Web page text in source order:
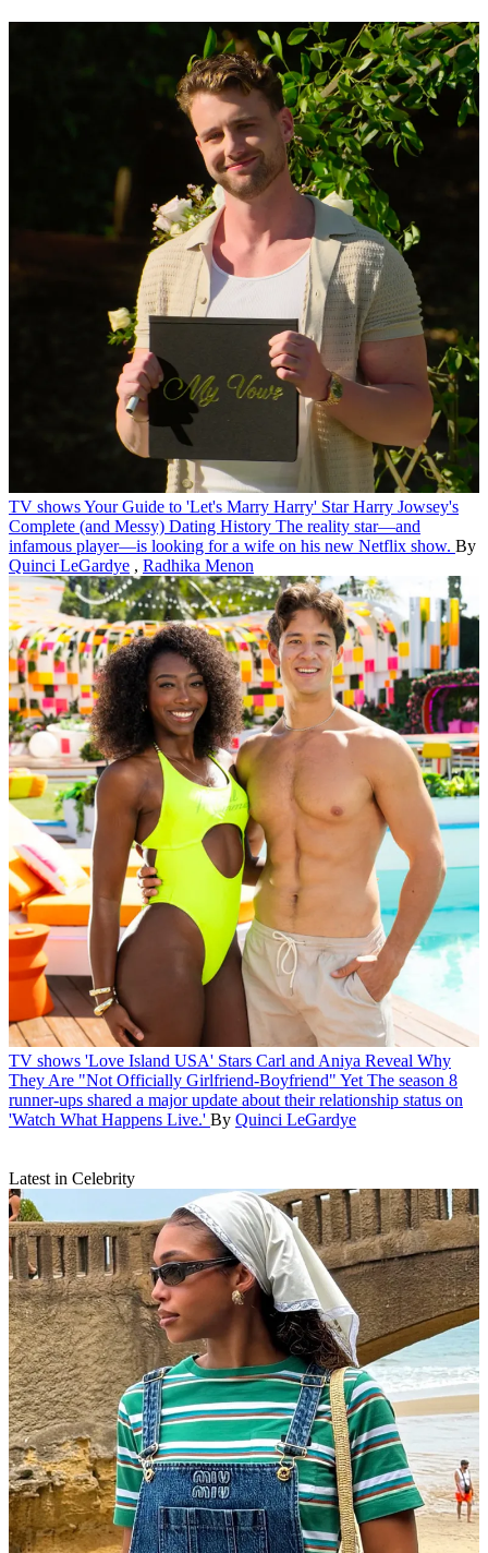
TV showsYour Guide to 'Let's Marry Harry' Star Harry Jowsey's
Complete (and Messy) Dating History The reality star—and
infamous player—is looking for a wife on his new Netflix show. By
Quinci LeGardye , Radhika Menon
TV shows 'Love Island USA' Stars Carl and Aniya Reveal Why
They Are "Not Officially Girlfriend-Boyfriend" Yet The season 8
runner-ups shared a major update about their relationship status on
'Watch What Happens Live.' By Quinci LeGardye
Latest in Celebrity